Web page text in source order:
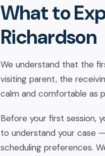
What to
Richardson
We understand that the
visiting parent, the
calm and comfortable as
Before your first session,
to understand your case
scheduling preferences.